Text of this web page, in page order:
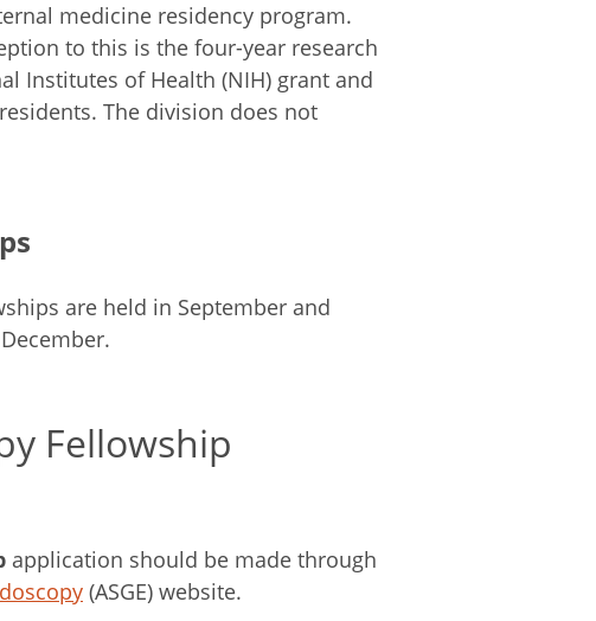
medicine residency program.
to this is the four-year research
Institutes of Health (NIH) grant and
The division does not
are held in September and
Fellowship
application should be made through
(ASGE) website.